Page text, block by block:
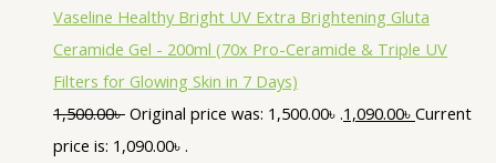
Vaseline Healthy Bright UV Extra Brightening Gluta
Ceramide Gel - 200ml (70x Pro-Ceramide & Triple UV
Filters for Glowing Skin in 7 Days)
1,500.00৳ Original price was: 1,500.00৳ .1,090.00৳ Current
price is: 1,090.00৳ .